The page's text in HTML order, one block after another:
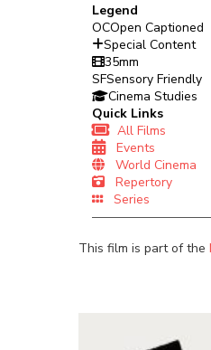
Legend
OCOpen Captioned
Special Content
35mm
SFSensory Friendly
Cinema Studies
Quick Links
All Films
Events
World Cinema
Repertory
Series
This film is part of the